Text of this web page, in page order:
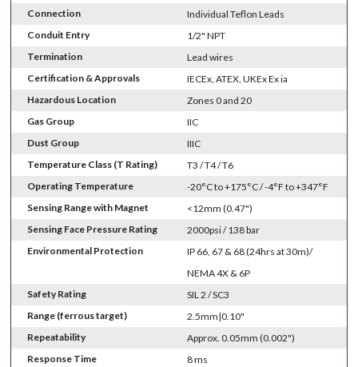
Connection
Individual Teflon Leads
Conduit Entry
1/2" NPT
Termination
Lead wires
Certification & Approvals
IECEx, ATEX, UKEx Ex ia
Hazardous Location
Zones 0 and 20
Gas Group
IIC
Dust Group
IIIC
Temperature Class (T Rating)
T3 / T4 / T6
Operating Temperature
-20°C to +175°C / -4°F to +347°F
Sensing Range with Magnet
<12mm (0.47")
Sensing Face Pressure Rating
2000psi / 138 bar
Environmental Protection
IP 66, 67 & 68 (24hrs at 30m)/
NEMA 4X & 6P
Safety Rating
SIL 2 / SC3
Range (ferrous target)
2.5mm|0.10"
Repeatability
Approx. 0.05mm (0.002")
Response Time
8 ms